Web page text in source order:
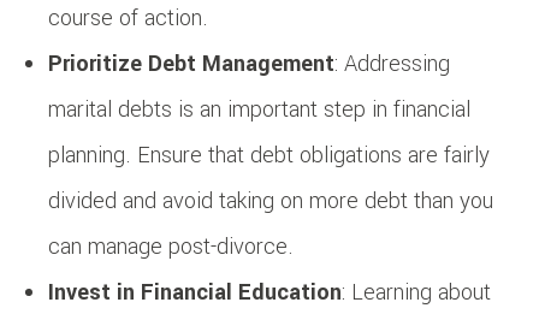
course of action.
Prioritize Debt Management: Addressing
marital debts is an important step in financial
planning. Ensure that debt obligations are fairly
divided and avoid taking on more debt than you
can manage post-divorce.
Invest in Financial Education: Learning about